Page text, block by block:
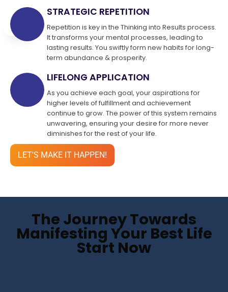
STRATEGIC REPETITION
Repetition is key in the Thinking into Results process.
It transforms your mental processes, leading to
lasting results. You swiftly form new habits for long-
term abundance & prosperity.
LIFELONG APPLICATION
As you achieve each goal, your aspirations for
higher levels of fulfillment and achievement
continue to grow. The power of this system remains
unwavering, ensuring your desire for more never
diminishes for the rest of your life.
LET'S MAKE IT HAPPEN!
The Journey Towards
Manifesting Your Best Life
Start Now